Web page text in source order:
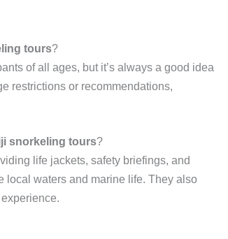
tours?
of all ages, but it’s always a good idea
restrictions or recommendations,
snorkeling tours?
life jackets, safety briefings, and
local waters and marine life. They also